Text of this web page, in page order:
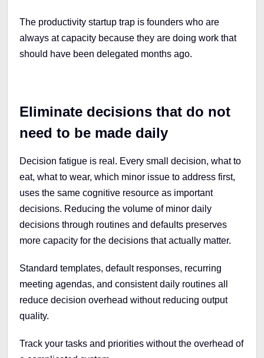
The productivity startup trap is founders who are
always at capacity because they are doing work that
should have been delegated months ago.
Eliminate decisions that do not
need to be made daily
Decision fatigue is real. Every small decision, what to
eat, what to wear, which minor issue to address first,
uses the same cognitive resource as important
decisions. Reducing the volume of minor daily
decisions through routines and defaults preserves
more capacity for the decisions that actually matter.
Standard templates, default responses, recurring
meeting agendas, and consistent daily routines all
reduce decision overhead without reducing output
quality.
Track your tasks and priorities without the overhead of